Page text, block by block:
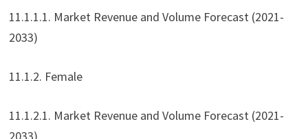
11.1.1.1. Market Revenue and Volume Forecast (2021-
2033)
11.1.2. Female
11.1.2.1. Market Revenue and Volume Forecast (2021-
2033)